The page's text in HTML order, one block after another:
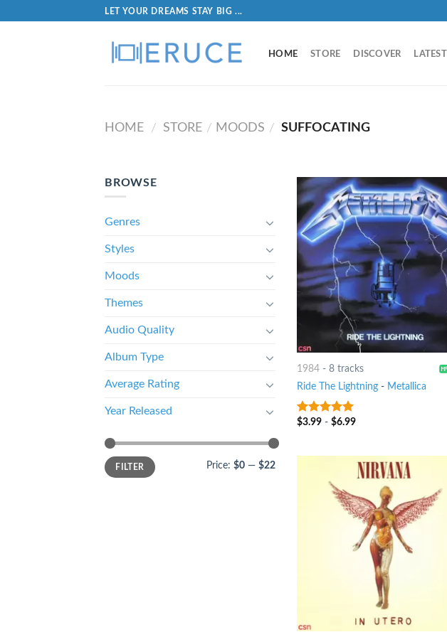
LET YOUR DREAMS STAY BIG ...
HOME STORE DISCOVER LATEST
HOME / STORE / MOODS / SUFFOCATING
BROWSE
Genres
Styles
Moods
Themes
Audio Quality
Album Type
Average Rating
Year Released
FILTER Price: $0 — $22
1984- 8 tracks
Ride The Lightning- Metallica
10out of 5
$3.99- $6.99